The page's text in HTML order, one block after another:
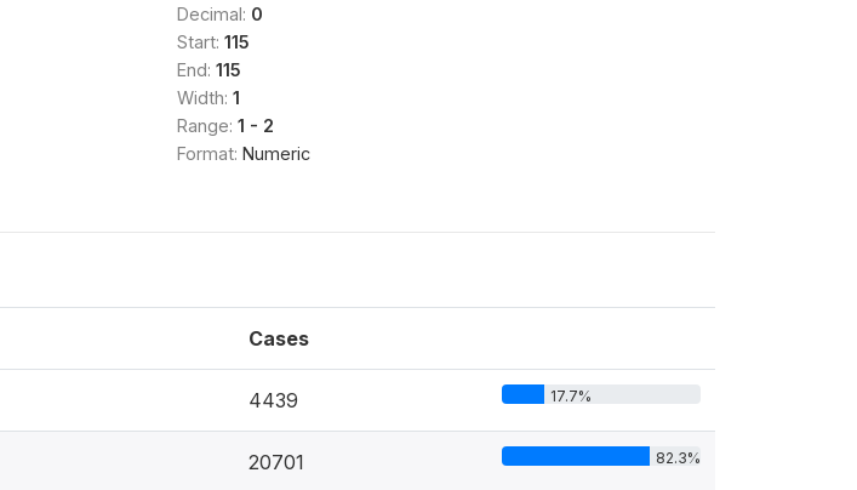
Decimal: 0
Start: 115
End: 115
Width: 1
Range: 1 - 2
Format: Numeric
Cases
4439 17.7%
20701 82.3%